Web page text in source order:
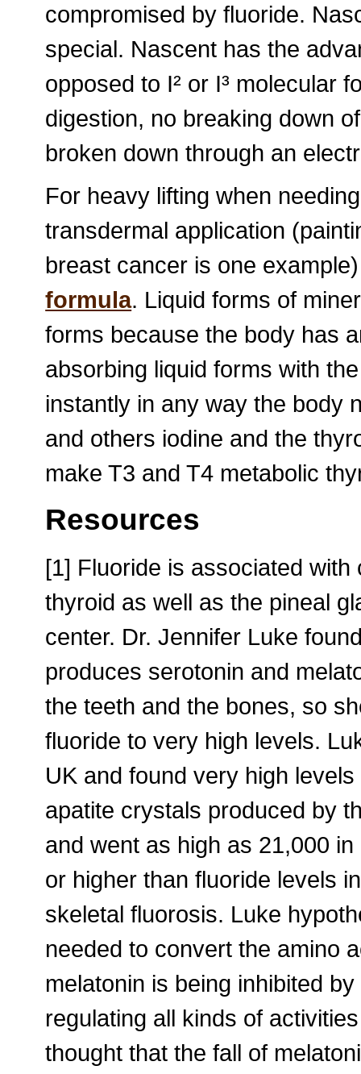
compromised by fluoride.
special. Nascent has the
opposed to I² or I³ molecular
digestion, no breaking down
broken down through an
For heavy lifting when
transdermal application
breast cancer is one
formula. Liquid forms of
forms because the body has
absorbing liquid forms with
instantly in any way the body
and others iodine and the
make T3 and T4 metabolic
Resources
[1] Fluoride is associated
thyroid as well as the pineal
center. Dr. Jennifer Luke
produces serotonin and
the teeth and the bones, so
fluoride to very high levels.
UK and found very high
apatite crystals produced by
and went as high as 21,000
or higher than fluoride levels
skeletal fluorosis. Luke
needed to convert the amino
melatonin is being inhibited
regulating all kinds of
thought that the fall of